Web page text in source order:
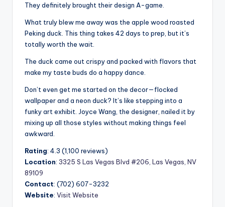
They definitely brought their design A-game.
What truly blew me away was the apple wood roasted
Peking duck. This thing takes 42 days to prep, but it’s
totally worth the wait.
The duck came out crispy and packed with flavors that
make my taste buds do a happy dance.
Don’t even get me started on the decor—flocked
wallpaper and a neon duck? It’s like stepping into a
funky art exhibit. Joyce Wang, the designer, nailed it by
mixing up all those styles without making things feel
awkward.
Rating: 4.3 (1,100 reviews)
Location: 3325 S Las Vegas Blvd #206, Las Vegas, NV
89109
Contact: (702) 607-3232
Website: Visit Website